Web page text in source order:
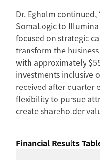
Dr. Egholm continued,
SomaLogic to
focused on strategic
transform the
with approximately
investments inclusive
received after quarter
flexibility to pursue
create shareholder
Financial Results